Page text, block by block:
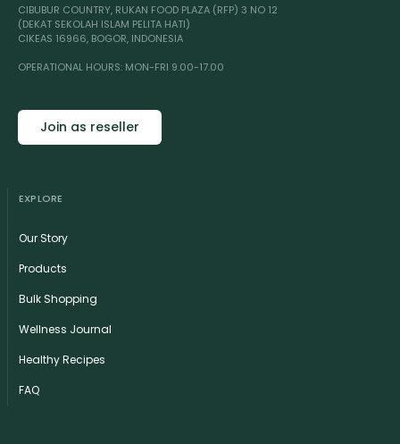
CIBUBUR COUNTRY, RUKAN FOOD PLAZA (RFP) 3 NO 12
(DEKAT SEKOLAH ISLAM PELITA HATI)
CIKEAS 16966, BOGOR, INDONESIA
OPERATIONAL HOURS: MON-FRI 9.00-17.00
Join as reseller
EXPLORE
Our Story
Products
Bulk Shopping
Wellness Journal
Healthy Recipes
FAQ